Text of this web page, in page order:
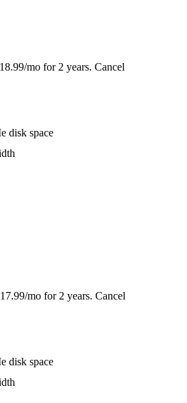
mo for 2 years. Cancel
disk space
mo for 2 years. Cancel
disk space